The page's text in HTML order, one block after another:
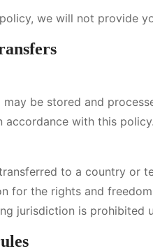
we will not provide
be stored and
accordance with this policy.
to a country or
for the rights and
jurisdiction is prohibited